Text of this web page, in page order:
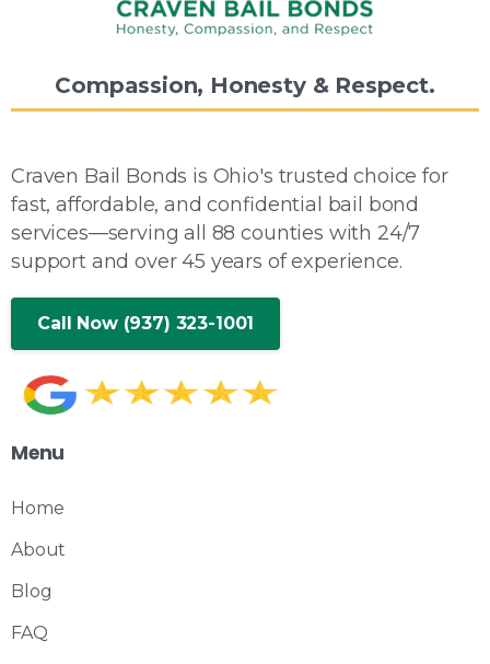
Compassion, Honesty & Respect.
Craven Bail Bonds is Ohio's trusted choice for
fast, affordable, and confidential bail bond
services—serving all 88 counties with 24/7
support and over 45 years of experience.
Call Now (937) 323-1001
Menu
Home
About
Blog
FAQ